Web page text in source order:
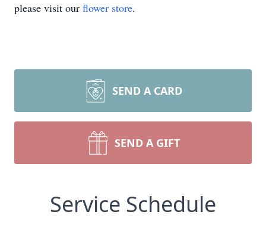
please visit our flower store.
SEND A CARD
SEND A GIFT
Service Schedule